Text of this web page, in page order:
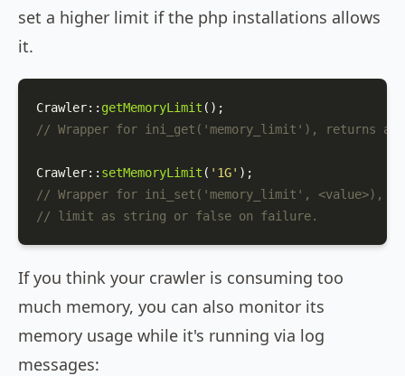
set a higher limit if the php installations allows
it.
Crawler:: getMemoryLimit
// Wrapper for ini_get('memory_limit'), returns a
Crawler:: setMemoryLimit ( '1G'
// Wrapper for ini_set('memory_limit', <value>),
// limit as string or false on failure.
If you think your crawler is consuming too
much memory, you can also monitor its
memory usage while it's running via log
messages: